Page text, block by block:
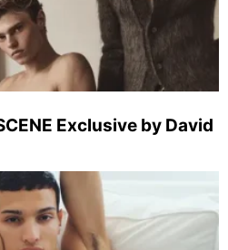
Exclusive by David